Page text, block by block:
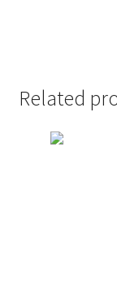
Related